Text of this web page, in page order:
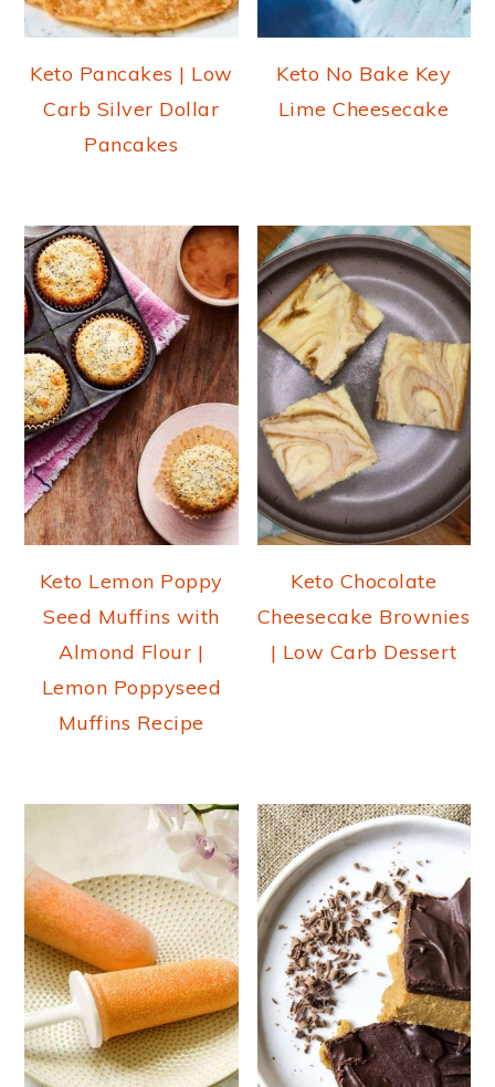
Keto Pancakes | Low
Carb Silver Dollar
Pancakes
Keto No Bake Key
Lime Cheesecake
Keto Lemon Poppy
Seed Muffins with
Almond Flour |
Lemon Poppyseed
Muffins Recipe
Keto Chocolate
Cheesecake Brownies
| Low Carb Dessert